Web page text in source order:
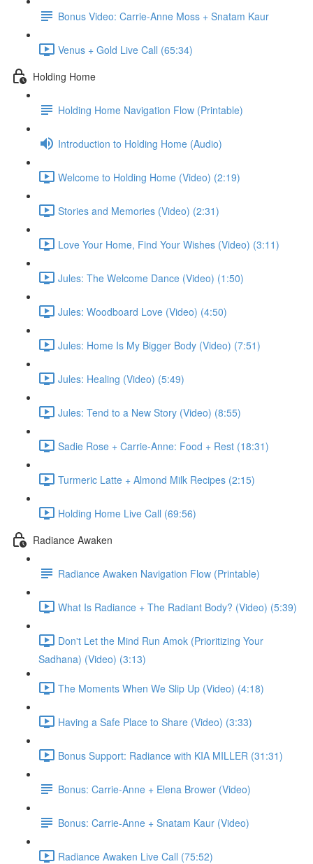
Bonus Video: Carrie-Anne Moss + Snatam Kaur
Venus + Gold Live Call (65:34)
Holding Home
Holding Home Navigation Flow (Printable)
Introduction to Holding Home (Audio)
Welcome to Holding Home (Video) (2:19)
Stories and Memories (Video) (2:31)
Love Your Home, Find Your Wishes (Video) (3:11)
Jules: The Welcome Dance (Video) (1:50)
Jules: Woodboard Love (Video) (4:50)
Jules: Home Is My Bigger Body (Video) (7:51)
Jules: Healing (Video) (5:49)
Jules: Tend to a New Story (Video) (8:55)
Sadie Rose + Carrie-Anne: Food + Rest (18:31)
Turmeric Latte + Almond Milk Recipes (2:15)
Holding Home Live Call (69:56)
Radiance Awaken
Radiance Awaken Navigation Flow (Printable)
What Is Radiance + The Radiant Body? (Video) (5:39)
Don't Let the Mind Run Amok (Prioritizing Your
Sadhana) (Video) (3:13)
The Moments When We Slip Up (Video) (4:18)
Having a Safe Place to Share (Video) (3:33)
Bonus Support: Radiance with KIA MILLER (31:31)
Bonus: Carrie-Anne + Elena Brower (Video)
Bonus: Carrie-Anne + Snatam Kaur (Video)
Radiance Awaken Live Call (75:52)